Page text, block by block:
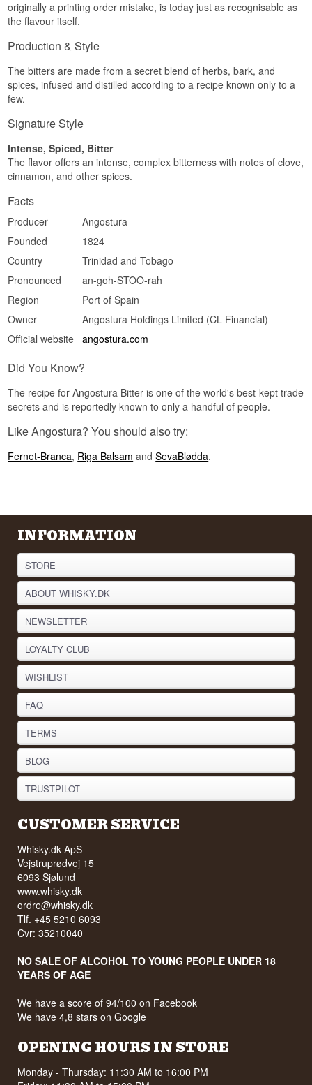
originally a printing order mistake, is today just as recognisable as
the flavour itself.
Production & Style
The bitters are made from a secret blend of herbs, bark, and
spices, infused and distilled according to a recipe known only to a
few.
Signature Style
Intense, Spiced, Bitter
The flavor offers an intense, complex bitterness with notes of clove,
cinnamon, and other spices.
Facts
Producer
Angostura
Founded
1824
Country
Trinidad and Tobago
Pronounced
an-goh-STOO-rah
Region
Port of Spain
Owner
Angostura Holdings Limited (CL Financial)
Official website
angostura.com
Did You Know?
The recipe for Angostura Bitter is one of the world's best-kept trade
secrets and is reportedly known to only a handful of people.
Like Angostura? You should also try:
Fernet-Branca, Riga Balsam andSevaBlødda.
INFORMATION
STORE
ABOUT WHISKY.DK
NEWSLETTER
LOYALTY CLUB
WISHLIST
FAQ
TERMS
BLOG
TRUSTPILOT
CUSTOMER SERVICE
Whisky.dk ApS
Vejstruprødvej 15
6093 Sjølund
www.whisky.dk
ordre@whisky.dk
Tlf. +45 5210 6093
Cvr: 35210040
NO SALE OF ALCOHOL TO YOUNG PEOPLE UNDER 18
YEARS OF AGE
We have a score of 94/100 on Facebook
We have 4,8 stars on Google
OPENING HOURS IN STORE
Monday - Thursday: 11:30 AM to 16:00 PM